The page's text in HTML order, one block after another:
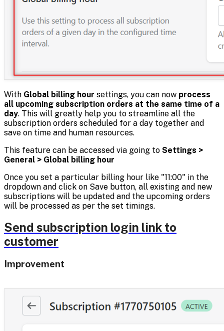
With Global billing hour settings, you can now process
all upcoming subscription orders at the same time of a
day. This will greatly help you to streamline all the
subscription orders scheduled for a day together and
save on time and human resources.
This feature can be accessed via going to Settings >
General > Global billing hour
Once you set a particular billing hour like "11:00" in the
dropdown and click on Save button, all existing and new
subscriptions will be updated and the upcoming orders
will be processed as per the set timings.
Send subscription login link to
customer
Improvement